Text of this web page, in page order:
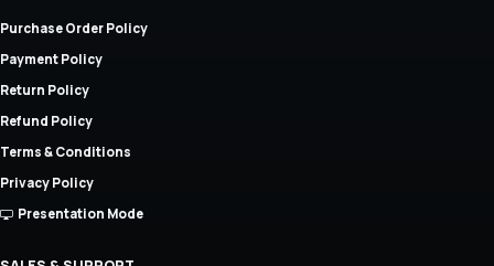
Purchase Order Policy
Payment Policy
Return Policy
Refund Policy
Terms & Conditions
Privacy Policy
Presentation Mode